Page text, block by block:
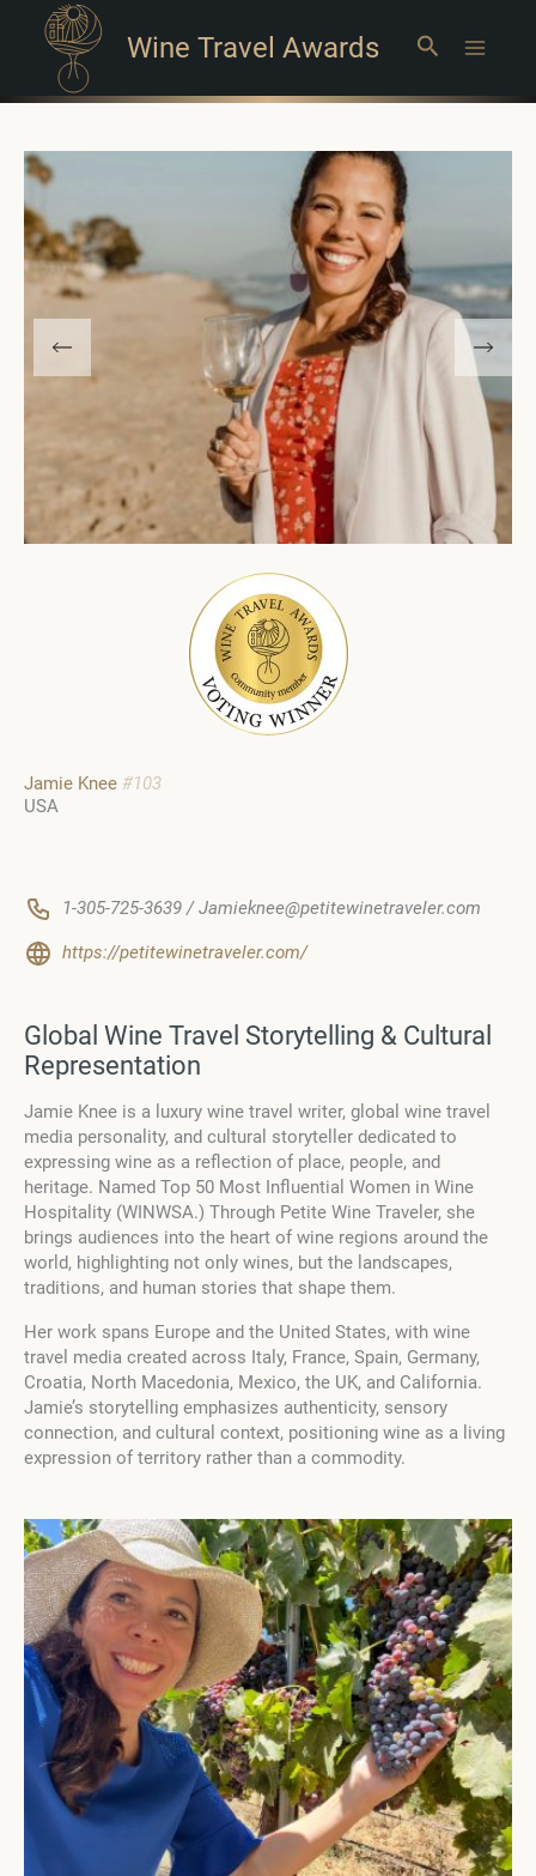
Wine Travel Awards Search
Jamie Knee #103
USA
1-305-725-3639 / Jamieknee@petitewinetraveler.com
https://petitewinetraveler.com/
Global Wine Travel Storytelling & Cultural
Representation
Jamie Knee is a luxury wine travel writer, global wine travel
media personality, and cultural storyteller dedicated to
expressing wine as a reflection of place, people, and
heritage. Named Top 50 Most Influential Women in Wine
Hospitality (WINWSA.) Through Petite Wine Traveler, she
brings audiences into the heart of wine regions around the
world, highlighting not only wines, but the landscapes,
traditions, and human stories that shape them.
Her work spans Europe and the United States, with wine
travel media created across Italy, France, Spain, Germany,
Croatia, North Macedonia, Mexico, the UK, and California.
Jamie’s storytelling emphasizes authenticity, sensory
connection, and cultural context, positioning wine as a living
expression of territory rather than a commodity.